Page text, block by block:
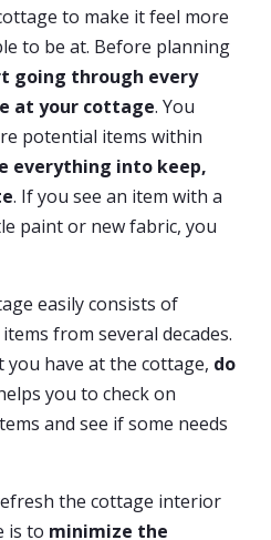
to make it feel more
to be at. Before planning
going through every
at your cottage. You
potential items within
everything into keep,
. If you see an item with a
paint or new fabric, you
easily consists of
from several decades.
have at the cottage, do
you to check on
and see if some needs
the cottage interior
is to minimize the